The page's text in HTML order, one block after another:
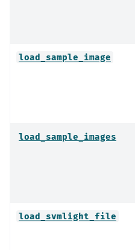
load_sample_image
load_sample_images
load_svmlight_file